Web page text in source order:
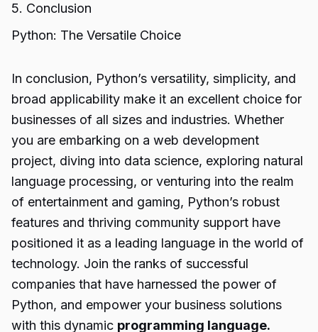
5. Conclusion
Python: The Versatile Choice
In conclusion, Python’s versatility, simplicity, and
broad applicability make it an excellent choice for
businesses of all sizes and industries. Whether
you are embarking on a web development
project, diving into data science, exploring natural
language processing, or venturing into the realm
of entertainment and gaming, Python’s robust
features and thriving community support have
positioned it as a leading language in the world of
technology. Join the ranks of successful
companies that have harnessed the power of
Python, and empower your business solutions
with this dynamic programming language.